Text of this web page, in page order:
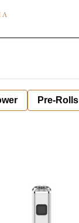
Pre-Rolls